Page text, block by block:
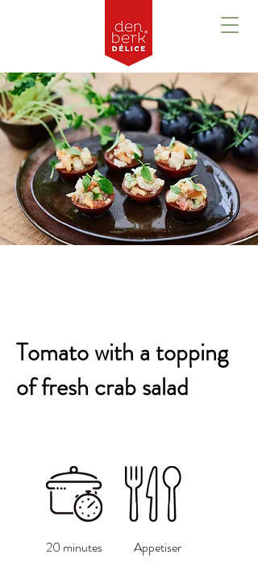
Tomato with a topping
of fresh crab salad
20 minutes Appetiser